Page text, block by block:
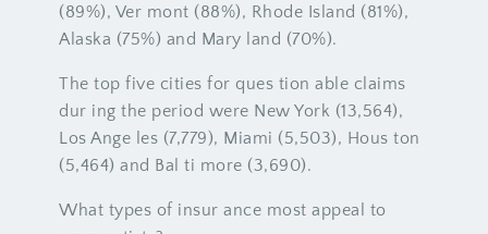
(89%), Ver mont (88%), Rhode Island (81%),
Alaska (75%) and Mary land (70%).
The top five cities for ques tion able claims
dur ing the period were New York (13,564),
Los Ange les (7,779), Miami (5,503), Hous ton
(5,464) and Bal ti more (3,690).
What types of insur ance most appeal to